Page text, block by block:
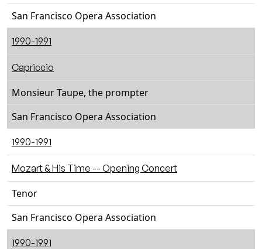
San Francisco Opera Association
1990-1991
Capriccio
Monsieur Taupe, the prompter
San Francisco Opera Association
1990-1991
Mozart & His Time -- Opening Concert
Tenor
San Francisco Opera Association
1990-1991